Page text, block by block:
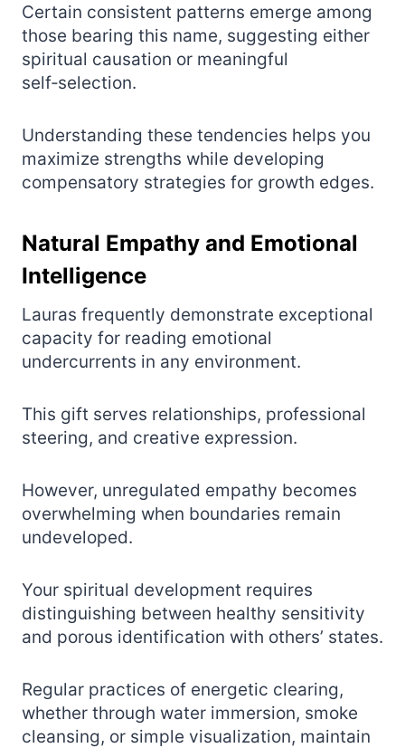
Certain consistent patterns emerge among
those bearing this name, suggesting either
spiritual causation or meaningful
self‑selection.
Understanding these tendencies helps you
maximize strengths while developing
compensatory strategies for growth edges.
Natural Empathy and Emotional
Intelligence
Lauras frequently demonstrate exceptional
capacity for reading emotional
undercurrents in any environment.
This gift serves relationships, professional
steering, and creative expression.
However, unregulated empathy becomes
overwhelming when boundaries remain
undeveloped.
Your spiritual development requires
distinguishing between healthy sensitivity
and porous identification with others’ states.
Regular practices of energetic clearing,
whether through water immersion, smoke
cleansing, or simple visualization, maintain